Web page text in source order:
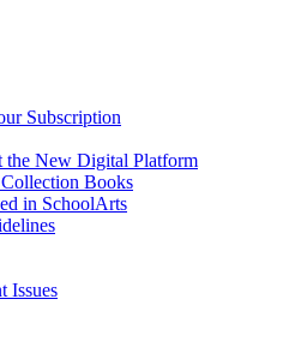
Subscription
the New Digital Platform
Books
in SchoolArts
Issues